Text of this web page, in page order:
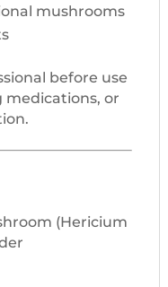
mushrooms
before use
or
(Hericium